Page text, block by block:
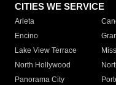
CITIES WE SERVICE
Arleta
Encino
Lake View Terrace
North Hollywood
Panorama City